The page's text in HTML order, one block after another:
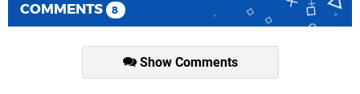
COMMENTS 8
Show Comments